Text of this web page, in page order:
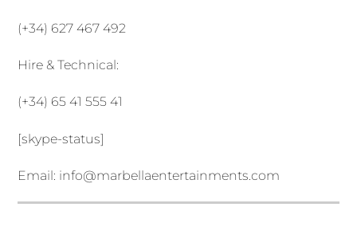
(+34) 627 467 492
Hire & Technical:
(+34) 65 41 555 41
[skype-status]
Email: info@marbellaentertainments.com